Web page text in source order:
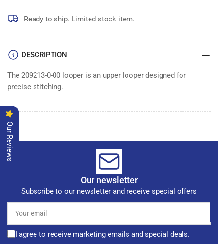
LOOPER
LOOPER
Ready to ship. Limited stock item.
DESCRIPTION
The 209213-0-00 looper is an upper looper designed for
precise stitching.
Our newsletter
Subscribe to our newsletter and receive special offers
email
I agree to receive marketing emails and special deals.
Our Reviews